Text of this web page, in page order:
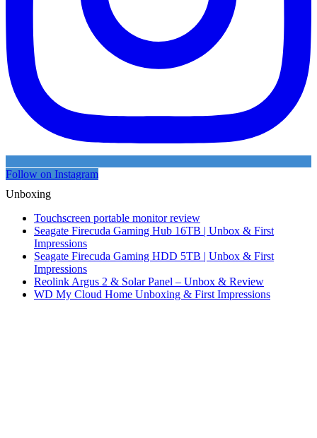
Follow on Instagram
Unboxing
Touchscreen portable monitor review
Seagate Firecuda Gaming Hub 16TB | Unbox & First
Impressions
Seagate Firecuda Gaming HDD 5TB | Unbox & First
Impressions
Reolink Argus 2 & Solar Panel – Unbox & Review
WD My Cloud Home Unboxing & First Impressions